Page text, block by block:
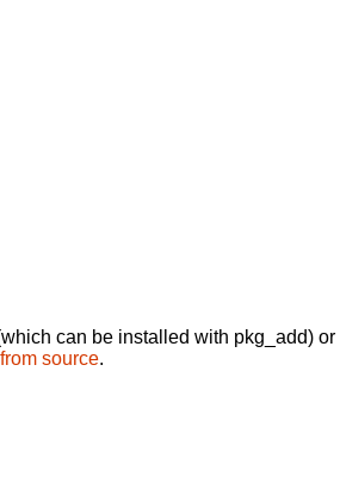
can be installed with pkg_add) or
source.